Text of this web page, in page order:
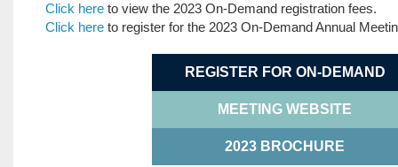
Click here to view the 2023 On-Demand registration fees.
Click here to register for the 2023 On-Demand Annual
REGISTER FOR ON-DEMAND
MEETING WEBSITE
2023 BROCHURE